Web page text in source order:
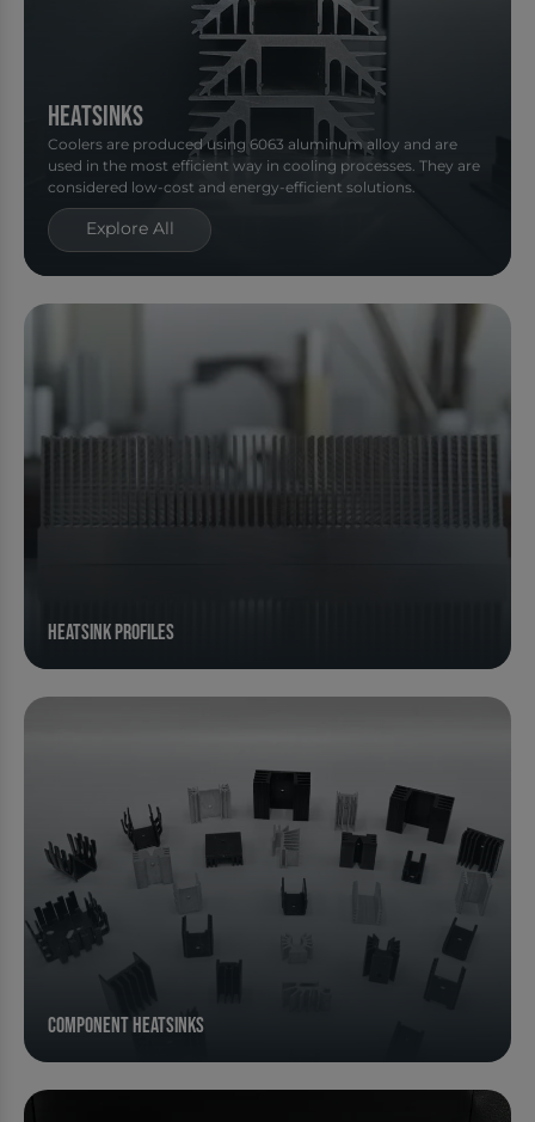
Heatsinks
Coolers are produced using 6063 aluminum alloy and are
used in the most efficient way in cooling processes. They are
considered low-cost and energy-efficient solutions.
Explore All
Heatsink Profiles
Component Heatsinks